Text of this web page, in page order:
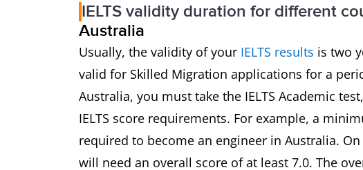
IELTS validity duration for different
Australia
Usually, the validity of your IELTS results is two
valid for Skilled Migration applications for a
Australia, you must take the IELTS Academic
IELTS score requirements. For example, a
required to become an engineer in Australia.
will need an overall score of at least 7.0. The